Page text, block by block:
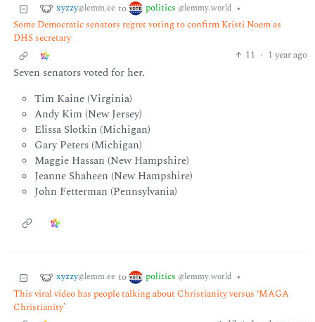
xyzzy@lemm.ee to politics @lemmy.world •
Some Democratic senators regret voting to confirm Kristi Noem as
DHS secretary
11 · 1 year ago
Seven senators voted for her.
Tim Kaine (Virginia)
Andy Kim (New Jersey)
Elissa Slotkin (Michigan)
Gary Peters (Michigan)
Maggie Hassan (New Hampshire)
Jeanne Shaheen (New Hampshire)
John Fetterman (Pennsylvania)
xyzzy@lemm.ee to politics @lemmy.world •
This viral video has people talking about Christianity versus ‘MAGA
Christianity’